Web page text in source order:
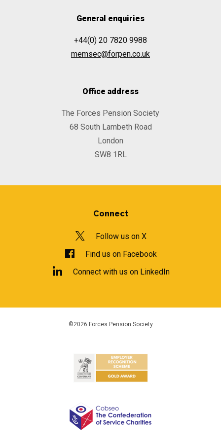
General enquiries
+44(0) 20 7820 9988
memsec@forpen.co.uk
Office address
The Forces Pension Society
68 South Lambeth Road
London
SW8 1RL
Connect
Follow us on X
Find us on Facebook
Connect with us on LinkedIn
©2026 Forces Pension Society